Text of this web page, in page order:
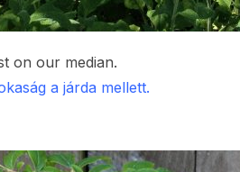
on our median.
a járda mellett.